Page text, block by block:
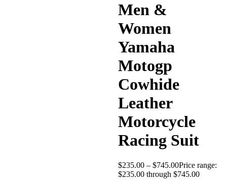
Men &
Women
Yamaha
Motogp
Cowhide
Leather
Motorcycle
Racing Suit
$235.00 – $745.00Price range:
$235.00 through $745.00